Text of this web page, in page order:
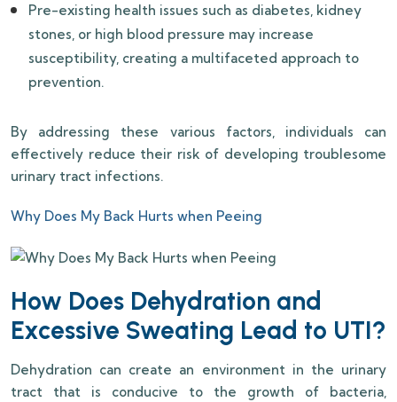
Pre-existing health issues such as diabetes, kidney
stones, or high blood pressure may increase
susceptibility, creating a multifaceted approach to
prevention.
By addressing these various factors, individuals can
effectively reduce their risk of developing troublesome
urinary tract infections.
Why Does My Back Hurts when Peeing
How Does Dehydration and
Excessive Sweating Lead to UTI?
Dehydration can create an environment in the urinary
tract that is conducive to the growth of bacteria,